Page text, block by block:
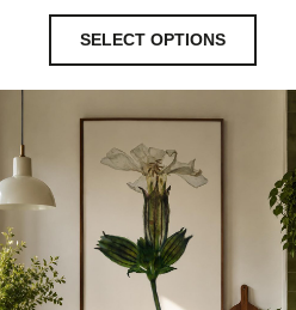
SELECT OPTIONS